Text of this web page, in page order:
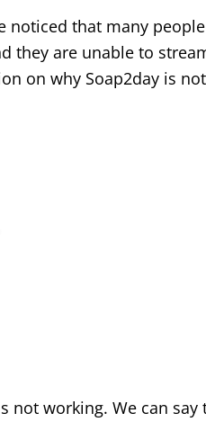
noticed that many
they are unable to
on why Soap2day is
not working. We can